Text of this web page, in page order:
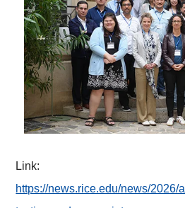
Link:
https://news.rice.edu/news/2026/